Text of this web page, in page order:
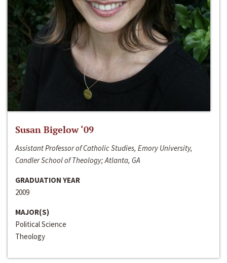
Susan Bigelow ‘09
Assistant Professor of Catholic Studies, Emory University,
Candler School of Theology; Atlanta, GA
GRADUATION YEAR
2009
MAJOR(S)
Political Science
Theology